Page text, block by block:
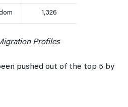
1,326
Profiles
pushed out of the top 5 by